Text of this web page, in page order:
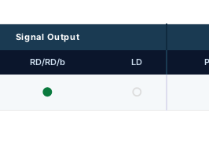
Signal Output
RD/RD/b LD
● ○